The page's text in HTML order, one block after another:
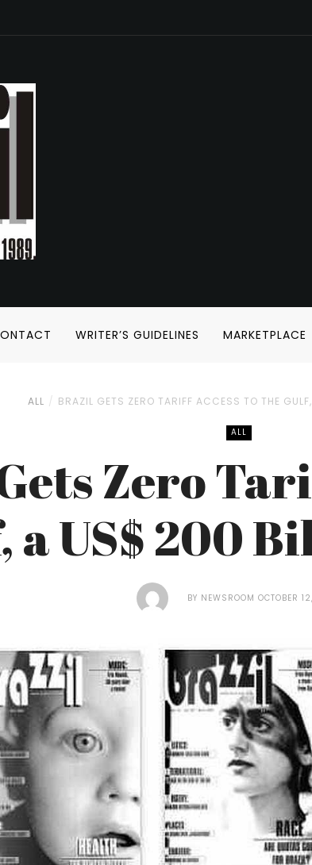
WRITER’S GUIDELINES MARKETPLACE
ALL BRAZIL GETS ZERO TARIFF ACCESS TO THE
ALL
Zero
a US$ 200
BY NEWSROOM OCTOBER